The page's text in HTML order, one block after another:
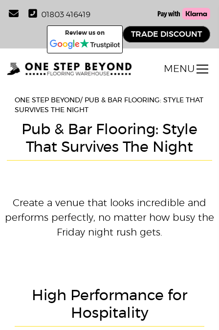
01803 416419
Review us on TRADE DISCOUNT
MENU
ONE STEP BEYOND/ PUB & BAR FLOORING: STYLE THAT
SURVIVES THE NIGHT
Pub & Bar Flooring: Style
That Survives The Night
Create a venue that looks incredible and
performs perfectly, no matter how busy the
Friday night rush gets.
High Performance for
Hospitality